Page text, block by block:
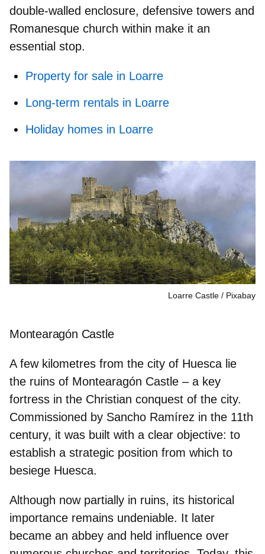
double‑walled enclosure, defensive towers and
Romanesque church within make it an
essential stop.
Property for sale in Loarre
Long-term rentals in Loarre
Holiday homes in Loarre
Loarre Castle Pixabay
Montearagón Castle
A few kilometres from the city of Huesca lie
the ruins of Montearagón Castle – a key
fortress in the Christian conquest of the city.
Commissioned by Sancho Ramírez in the 11th
century, it was built with a clear objective: to
establish a strategic position from which to
besiege Huesca.
Although now partially in ruins, its historical
importance remains undeniable. It later
became an abbey and held influence over